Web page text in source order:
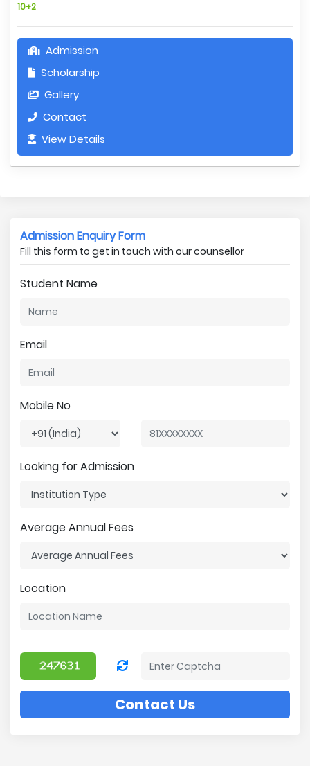
10+2
Admission
Scholarship
Gallery
Contact
View Details
Admission Enquiry Form
Fill this form to get in touch with our counsellor
Student Name
Email
Mobile No
Looking for Admission
Average Annual Fees
Location
Contact Us